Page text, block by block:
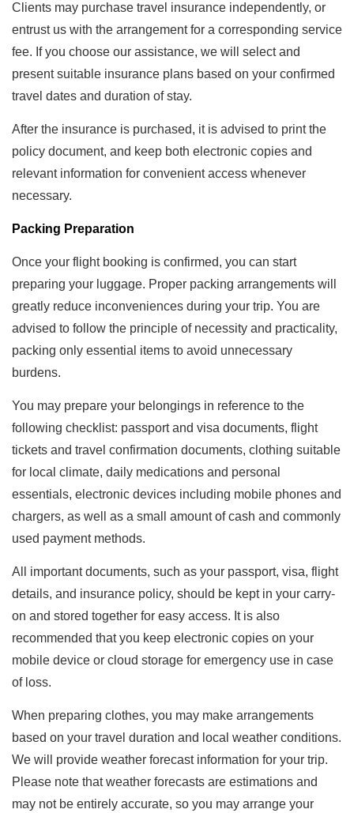
Clients may purchase travel insurance independently, or
entrust us with the arrangement for a corresponding service
fee. If you choose our assistance, we will select and
present suitable insurance plans based on your confirmed
travel dates and duration of stay.
After the insurance is purchased, it is advised to print the
policy document, and keep both electronic copies and
relevant information for convenient access whenever
necessary.
Packing Preparation
Once your flight booking is confirmed, you can start
preparing your luggage. Proper packing arrangements will
greatly reduce inconveniences during your trip. You are
advised to follow the principle of necessity and practicality,
packing only essential items to avoid unnecessary
burdens.
You may prepare your belongings in reference to the
following checklist: passport and visa documents, flight
tickets and travel confirmation documents, clothing suitable
for local climate, daily medications and personal
essentials, electronic devices including mobile phones and
chargers, as well as a small amount of cash and commonly
used payment methods.
All important documents, such as your passport, visa, flight
details, and insurance policy, should be kept in your carry-
on and stored together for easy access. It is also
recommended that you keep electronic copies on your
mobile device or cloud storage for emergency use in case
of loss.
When preparing clothes, you may make arrangements
based on your travel duration and local weather conditions.
We will provide weather forecast information for your trip.
Please note that weather forecasts are estimations and
may not be entirely accurate, so you may arrange your